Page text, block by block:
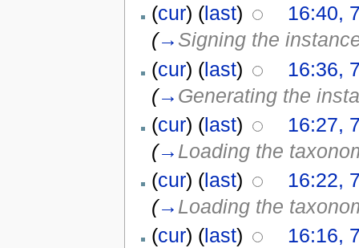
(cur) (last)
16:40,
(→ Signing the
(cur) (last)
16:36,
(→ Generating the
(cur) (last)
16:27,
(→ Loading the
(cur) (last)
16:22,
(→ Loading the
(cur) (last)
16:16,